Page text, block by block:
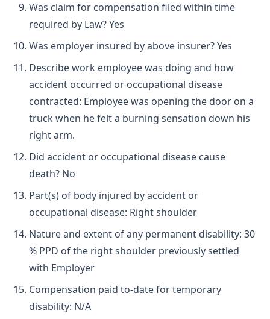
Was claim for compensation filed within time
required by Law? Yes
Was employer insured by above insurer? Yes
Describe work employee was doing and how
accident occurred or occupational disease
contracted: Employee was opening the door on a
truck when he felt a burning sensation down his
right arm.
Did accident or occupational disease cause
death? No
Part(s) of body injured by accident or
occupational disease: Right shoulder
Nature and extent of any permanent disability: 30
% PPD of the right shoulder previously settled
with Employer
Compensation paid to-date for temporary
disability: N/A